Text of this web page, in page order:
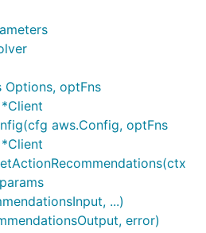
optFns
aws.Config, optFns
...)
error)